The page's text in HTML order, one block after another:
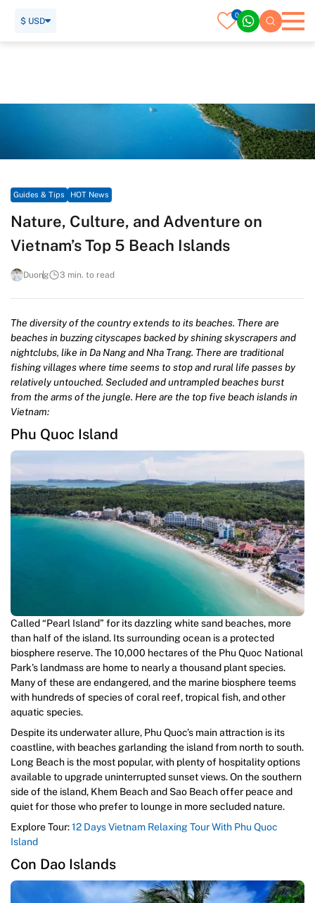
0
$ USD
Guides & Tips HOT News
Nature, Culture, and Adventure on
Vietnam’s Top 5 Beach Islands
Duong 3 min. to read
The diversity of the country extends to its beaches. There are
beaches in buzzing cityscapes backed by shining skyscrapers and
nightclubs, like in Da Nang and Nha Trang. There are traditional
fishing villages where time seems to stop and rural life passes by
relatively untouched. Secluded and untrampled beaches burst
from the arms of the jungle. Here are the top five beach islands in
Vietnam:
Phu Quoc Island
Called “Pearl Island” for its dazzling white sand beaches, more
than half of the island. Its surrounding ocean is a protected
biosphere reserve. The 10,000 hectares of the Phu Quoc National
Park’s landmass are home to nearly a thousand plant species.
Many of these are endangered, and the marine biosphere teems
with hundreds of species of coral reef, tropical fish, and other
aquatic species.
Despite its underwater allure, Phu Quoc’s main attraction is its
coastline, with beaches garlanding the island from north to south.
Long Beach is the most popular, with plenty of hospitality options
available to upgrade uninterrupted sunset views. On the southern
side of the island, Khem Beach and Sao Beach offer peace and
quiet for those who prefer to lounge in more secluded nature.
Explore Tour:12 Days Vietnam Relaxing Tour With Phu Quoc
Island
Con Dao Islands